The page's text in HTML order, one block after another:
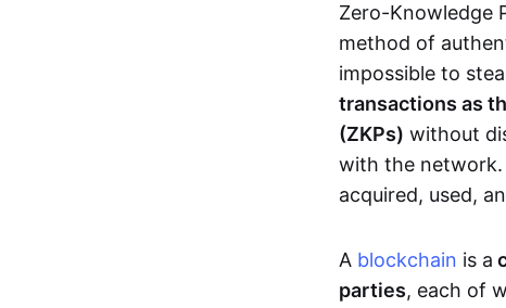
Zero-Knowledge
method of
impossible to
transactions as
(ZKPs) without
with the network.
acquired, used,
A blockchain is a
parties, each of